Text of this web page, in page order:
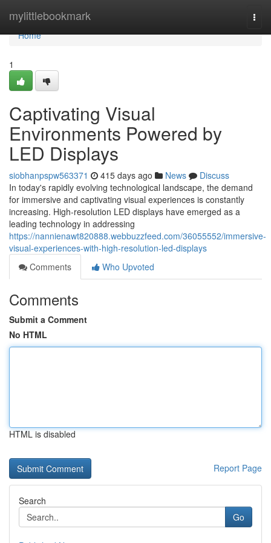
mylittlebookmark
Home
Home
1
Captivating Visual
Environments Powered by
LED Displays
siobhanpspw563371 415 days ago News
Discuss
In today's rapidly evolving technological landscape, the demand
for immersive and captivating visual experiences is constantly
increasing. High-resolution LED displays have emerged as a
leading technology in addressing
https://nannienawt820888.webbuzzfeed.com/36055552/immersive-
visual-experiences-with-high-resolution-led-displays
Comments
Who Upvoted
Comments
Submit a Comment
No HTML
HTML is disabled
Report Page
Search
Go